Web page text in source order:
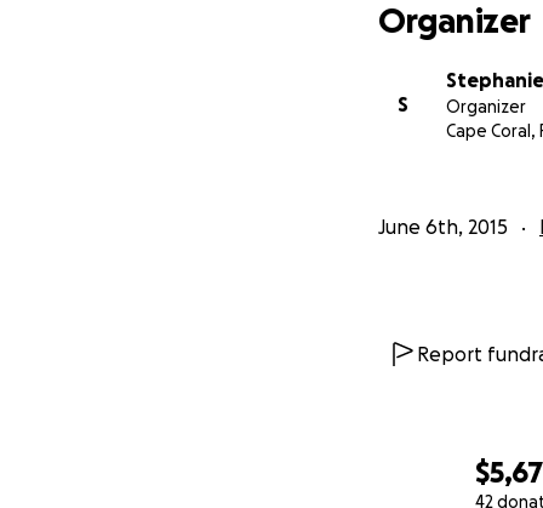
42
Organizer
S
Organizer
Cape Coral,
June 6th, 2015
Report